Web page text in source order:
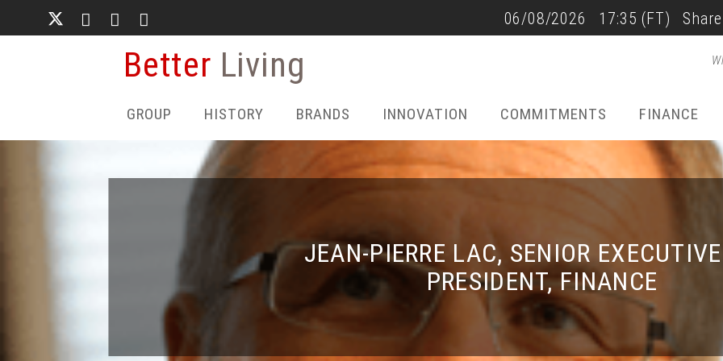
06/08/2026 17:35 (FT)
Better Living
GROUP HISTORY BRANDS INNOVATION COMMITMENTS FINANCE
SALES AND RESULTS
22/07/2026 - 17:40
JEAN-PIERRE LAC, SENIOR
PRESIDENT, FINANCE